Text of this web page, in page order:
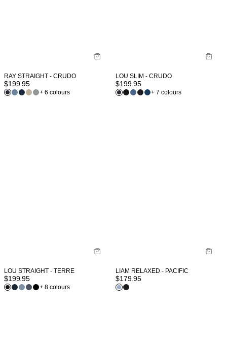
RAY STRAIGHT - CRUDO
$199.95
+ 6 colours
LOU SLIM - CRUDO
$199.95
+ 7 colours
LOU STRAIGHT - TERRE
$199.95
+ 8 colours
LIAM RELAXED - PACIFIC
$179.95